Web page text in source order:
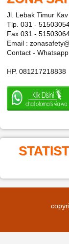
Jl. Lebak Timur
Tlp. 031 - 51503054
Fax 031 -
Email :
Contact - Whatsapp
HP. 081217218838